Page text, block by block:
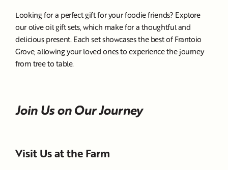
Looking for a perfect gift for your foodie friends? Explore
our olive oil gift sets, which make for a thoughtful and
delicious present. Each set showcases the best of Frantoio
Grove, allowing your loved ones to experience the journey
from tree to table.
Join Us on Our Journey
Visit Us at the Farm